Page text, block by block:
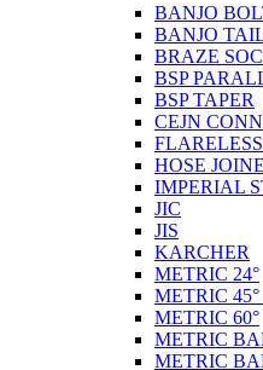
BANJO
BANJO
BRAZE
BSP
BSP TAPER
CEJN
HOSE
IMPERIAL
JIC
JIS
KARCHER
METRIC 24°
METRIC
METRIC 60°
METRIC
METRIC